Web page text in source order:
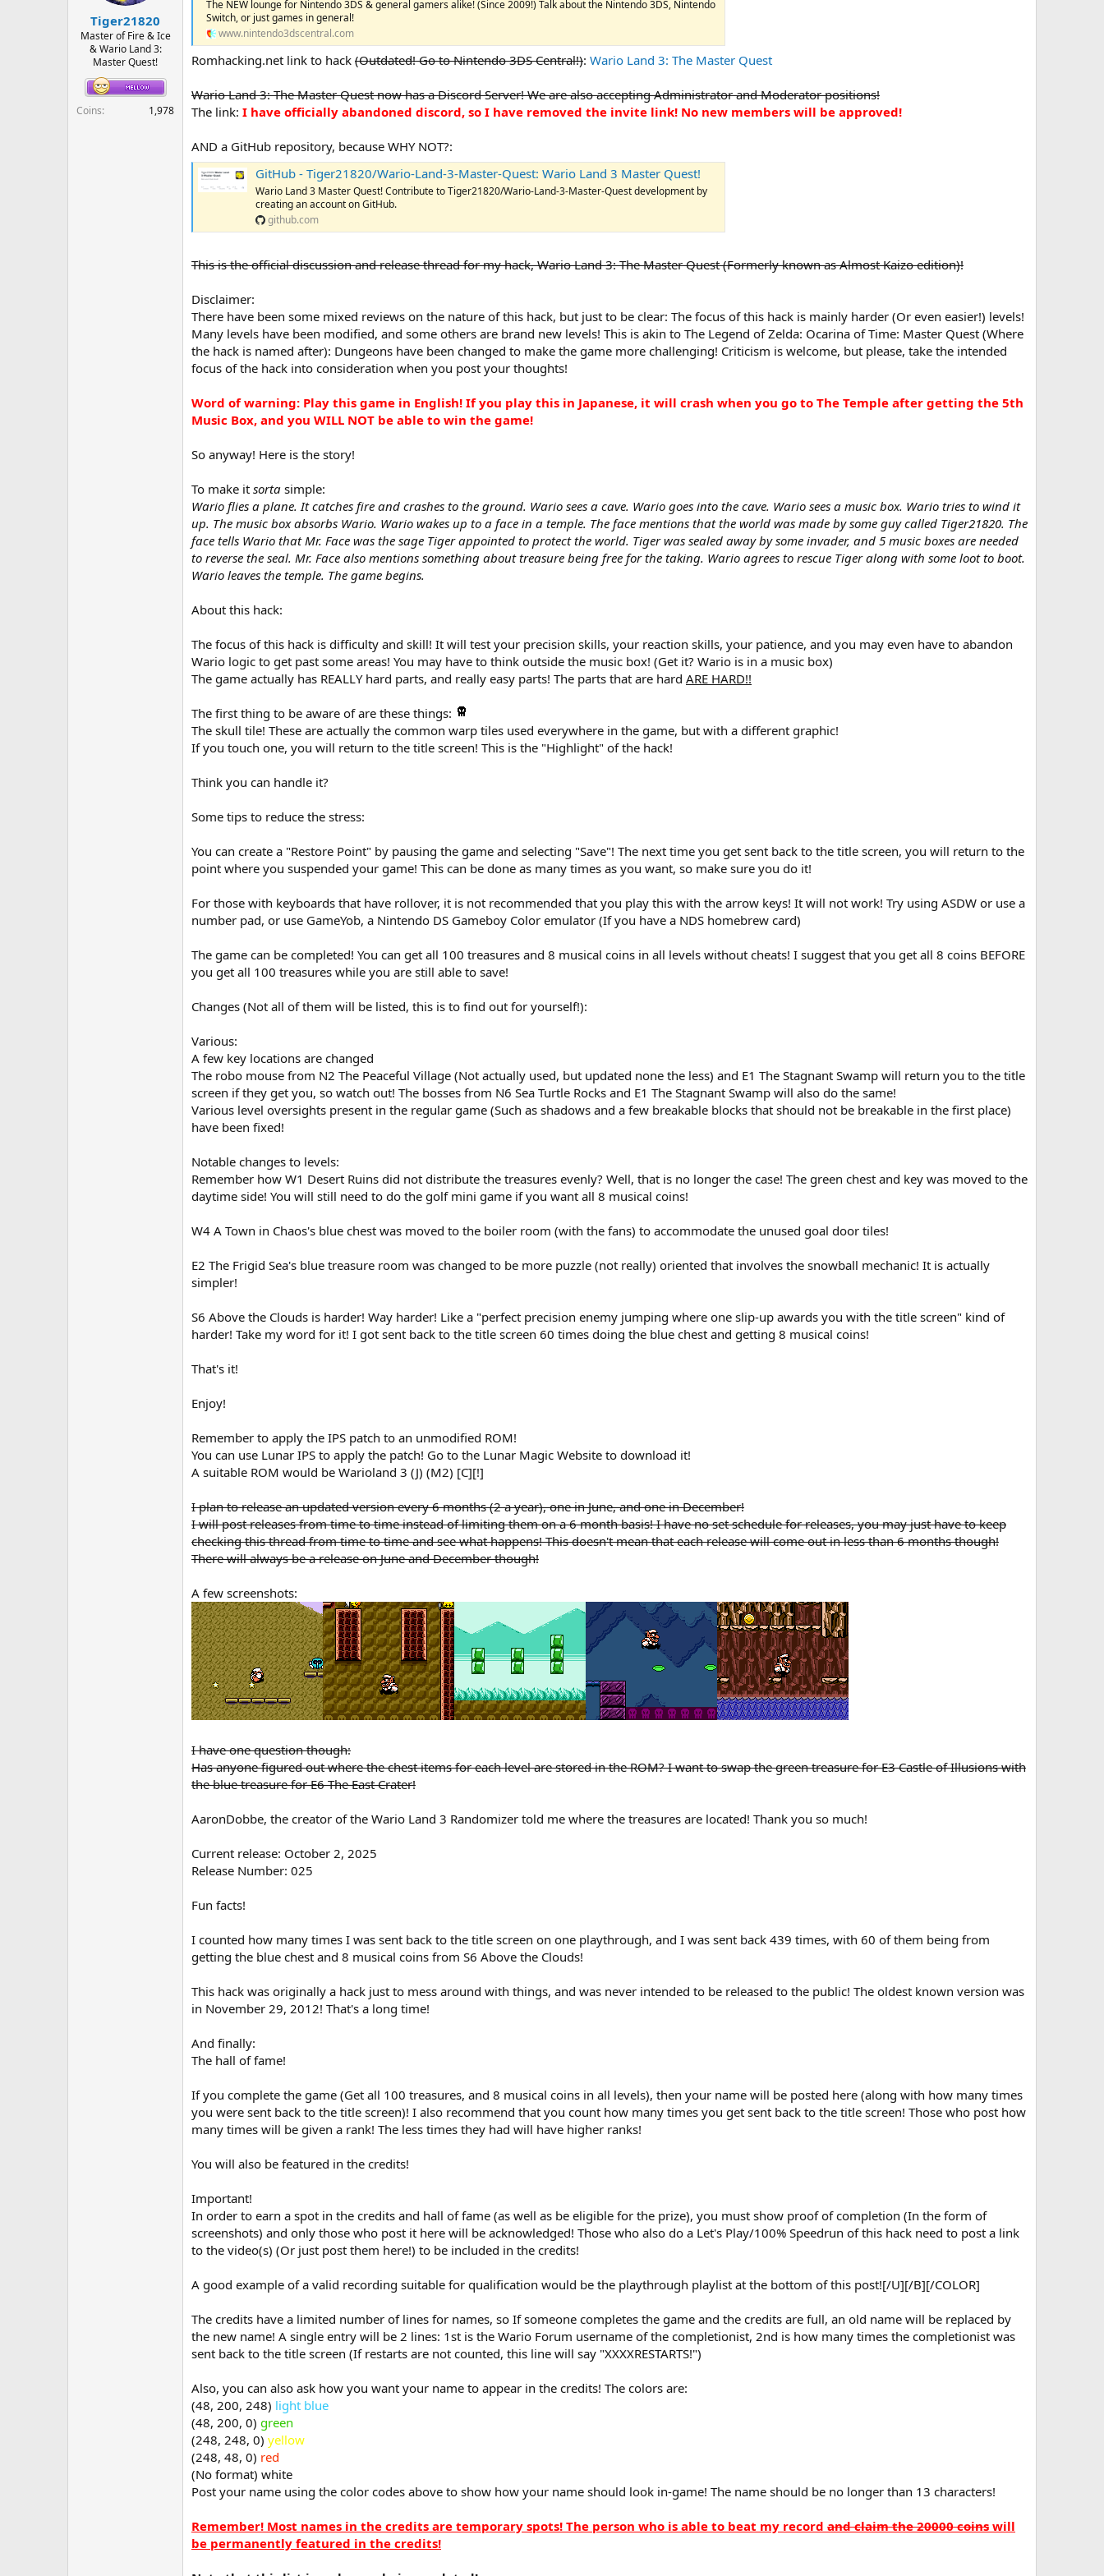
e
Tiger21820
Master of Fire & Ice
& Wario Land 3:
Master Quest!
Coins 1,978
The NEW lounge for Nintendo 3DS & general gamers alike! (Since 2009!) Talk about the Nintendo 3DS, Nintendo
Switch, or just games in general!
www.nintendo3dscentral.com
Romhacking.net link to hack (Outdated! Go to Nintendo 3DS Central!): Wario Land 3: The Master Quest
Wario Land 3: The Master Quest now has a Discord Server! We are also accepting Administrator and Moderator positions!
The link: I have officially abandoned discord, so I have removed the invite link! No new members will be approved!
AND a GitHub repository, because WHY NOT?:
GitHub - Tiger21820/Wario-Land-3-Master-Quest: Wario Land 3 Master Quest!
Wario Land 3 Master Quest! Contribute to Tiger21820/Wario-Land-3-Master-Quest development by
creating an account on GitHub.
github.com
This is the official discussion and release thread for my hack, Wario Land 3: The Master Quest (Formerly known as Almost Kaizo edition)!
Disclaimer:
There have been some mixed reviews on the nature of this hack, but just to be clear: The focus of this hack is mainly harder (Or even easier!) levels!
Many levels have been modified, and some others are brand new levels! This is akin to The Legend of Zelda: Ocarina of Time: Master Quest (Where
the hack is named after): Dungeons have been changed to make the game more challenging! Criticism is welcome, but please, take the intended
focus of the hack into consideration when you post your thoughts!
Word of warning: Play this game in English! If you play this in Japanese, it will crash when you go to The Temple after getting the 5th
Music Box, and you WILL NOT be able to win the game!
So anyway! Here is the story!
To make it sorta simple:
Wario flies a plane. It catches fire and crashes to the ground. Wario sees a cave. Wario goes into the cave. Wario sees a music box. Wario tries to wind it
up. The music box absorbs Wario. Wario wakes up to a face in a temple. The face mentions that the world was made by some guy called Tiger21820. The
face tells Wario that Mr. Face was the sage Tiger appointed to protect the world. Tiger was sealed away by some invader, and 5 music boxes are needed
to reverse the seal. Mr. Face also mentions something about treasure being free for the taking. Wario agrees to rescue Tiger along with some loot to boot.
Wario leaves the temple. The game begins.
About this hack:
The focus of this hack is difficulty and skill! It will test your precision skills, your reaction skills, your patience, and you may even have to abandon
Wario logic to get past some areas! You may have to think outside the music box! (Get it? Wario is in a music box)
The game actually has REALLY hard parts, and really easy parts! The parts that are hard ARE HARD!!
The first thing to be aware of are these things:
The skull tile! These are actually the common warp tiles used everywhere in the game, but with a different graphic!
If you touch one, you will return to the title screen! This is the "Highlight" of the hack!
Think you can handle it?
Some tips to reduce the stress:
You can create a "Restore Point" by pausing the game and selecting "Save"! The next time you get sent back to the title screen, you will return to the
point where you suspended your game! This can be done as many times as you want, so make sure you do it!
For those with keyboards that have rollover, it is not recommended that you play this with the arrow keys! It will not work! Try using ASDW or use a
number pad, or use GameYob, a Nintendo DS Gameboy Color emulator (If you have a NDS homebrew card)
The game can be completed! You can get all 100 treasures and 8 musical coins in all levels without cheats! I suggest that you get all 8 coins BEFORE
you get all 100 treasures while you are still able to save!
Changes (Not all of them will be listed, this is to find out for yourself!):
Various:
A few key locations are changed
The robo mouse from N2 The Peaceful Village (Not actually used, but updated none the less) and E1 The Stagnant Swamp will return you to the title
screen if they get you, so watch out! The bosses from N6 Sea Turtle Rocks and E1 The Stagnant Swamp will also do the same!
Various level oversights present in the regular game (Such as shadows and a few breakable blocks that should not be breakable in the first place)
have been fixed!
Notable changes to levels:
Remember how W1 Desert Ruins did not distribute the treasures evenly? Well, that is no longer the case! The green chest and key was moved to the
daytime side! You will still need to do the golf mini game if you want all 8 musical coins!
W4 A Town in Chaos's blue chest was moved to the boiler room (with the fans) to accommodate the unused goal door tiles!
E2 The Frigid Sea's blue treasure room was changed to be more puzzle (not really) oriented that involves the snowball mechanic! It is actually
simpler!
S6 Above the Clouds is harder! Way harder! Like a "perfect precision enemy jumping where one slip-up awards you with the title screen" kind of
harder! Take my word for it! I got sent back to the title screen 60 times doing the blue chest and getting 8 musical coins!
That's it!
Enjoy!
Remember to apply the IPS patch to an unmodified ROM!
You can use Lunar IPS to apply the patch! Go to the Lunar Magic Website to download it!
A suitable ROM would be Warioland 3 (J) (M2) [C][!]
I plan to release an updated version every 6 months (2 a year), one in June, and one in December!
I will post releases from time to time instead of limiting them on a 6 month basis! I have no set schedule for releases, you may just have to keep
checking this thread from time to time and see what happens! This doesn't mean that each release will come out in less than 6 months though!
There will always be a release on June and December though!
A few screenshots:
I have one question though:
Has anyone figured out where the chest items for each level are stored in the ROM? I want to swap the green treasure for E3 Castle of Illusions with
the blue treasure for E6 The East Crater!
AaronDobbe, the creator of the Wario Land 3 Randomizer told me where the treasures are located! Thank you so much!
Current release: October 2, 2025
Release Number: 025
Fun facts!
I counted how many times I was sent back to the title screen on one playthrough, and I was sent back 439 times, with 60 of them being from
getting the blue chest and 8 musical coins from S6 Above the Clouds!
This hack was originally a hack just to mess around with things, and was never intended to be released to the public! The oldest known version was
in November 29, 2012! That's a long time!
And finally:
The hall of fame!
If you complete the game (Get all 100 treasures, and 8 musical coins in all levels), then your name will be posted here (along with how many times
you were sent back to the title screen)! I also recommend that you count how many times you get sent back to the title screen! Those who post how
many times will be given a rank! The less times they had will have higher ranks!
You will also be featured in the credits!
Important!
In order to earn a spot in the credits and hall of fame (as well as be eligible for the prize), you must show proof of completion (In the form of
screenshots) and only those who post it here will be acknowledged! Those who also do a Let's Play/100% Speedrun of this hack need to post a link
to the video(s) (Or just post them here!) to be included in the credits!
A good example of a valid recording suitable for qualification would be the playthrough playlist at the bottom of this post![/U][/B][/COLOR]
The credits have a limited number of lines for names, so If someone completes the game and the credits are full, an old name will be replaced by
the new name! A single entry will be 2 lines: 1st is the Wario Forum username of the completionist, 2nd is how many times the completionist was
sent back to the title screen (If restarts are not counted, this line will say "XXXXRESTARTS!")
Also, you can also ask how you want your name to appear in the credits! The colors are:
(48, 200, 248) light blue
(48, 200, 0) green
(248, 248, 0) yellow
(248, 48, 0) red
(No format) white
Post your name using the color codes above to show how your name should look in-game! The name should be no longer than 13 characters!
Remember! Most names in the credits are temporary spots! The person who is able to beat my record and claim the 20000 coins will
be permanently featured in the credits!